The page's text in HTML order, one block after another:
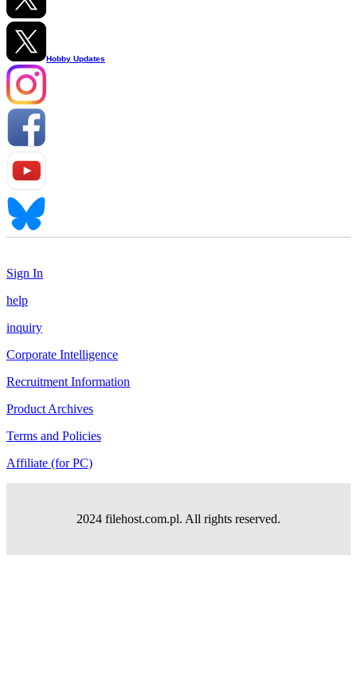
Hobby Updates
Sign In
help
inquiry
Corporate Intelligence
Recruitment Information
Product Archives
Terms and Policies
Affiliate (for PC)
2024 filehost.com.pl. All rights reserved.